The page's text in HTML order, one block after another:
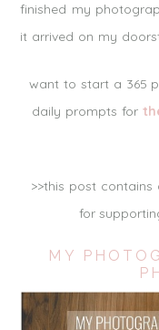
finished my
it arrived on my
want to start a 365
daily prompts for
>>this post
for
MY